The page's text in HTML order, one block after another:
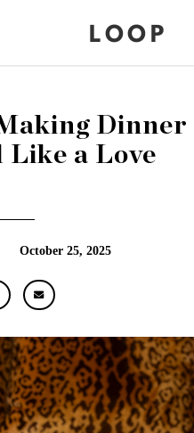
LOOP
Dinner
Like a Love
October 25, 2025